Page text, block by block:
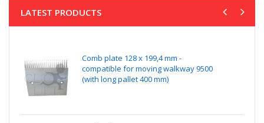
LATEST PRODUCTS
Comb plate 128 x 199,4 mm -
compatible for moving walkway 9500
(with long pallet 400 mm)